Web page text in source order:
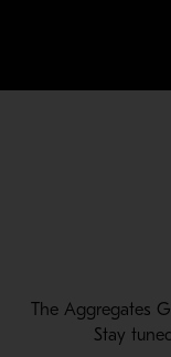
The Aggregates
Stay